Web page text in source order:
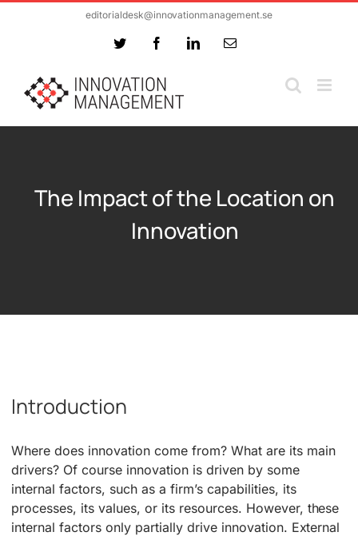
editorialdesk@innovationmanagement.se
Twitter FacebookLinkedInEmail
The Impact of the Location on
Innovation
Introduction
Where does innovation come from? What are its main
drivers? Of course innovation is driven by some
internal factors, such as a firm’s capabilities, its
processes, its values, or its resources. However, these
internal factors only partially drive innovation. External